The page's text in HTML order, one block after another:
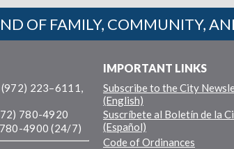
OF FAMILY, COMMUNITY,
223–6111,
780-4920
4900 (24/7)
IMPORTANT LINKS
Subscribe to the City
(English)
Suscríbete al Boletín de la
(Español)
Code of Ordinances